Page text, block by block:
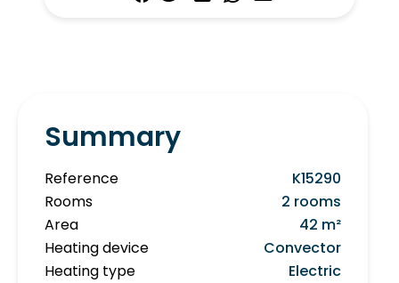
Summary
Reference
K15290
Rooms
2 rooms
Area
42 m²
Heating device
Convector
Heating type
Electric